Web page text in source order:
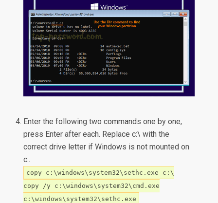
Enter the following two commands one by one,
press Enter after each. Replace c:\ with the
correct drive letter if Windows is not mounted on
c:.
copy c:\windows\system32\sethc.exe c:\
copy /y c:\windows\system32\cmd.exe
c:\windows\system32\sethc.exe